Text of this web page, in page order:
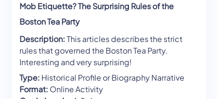
Mob Etiquette? The Surprising Rules of the
Boston Tea Party
Description:This articles describes the strict
rules that governed the Boston Tea Party.
Interesting and very surprising!
Type: Historical Profile or Biography Narrative
Format: Online Activity